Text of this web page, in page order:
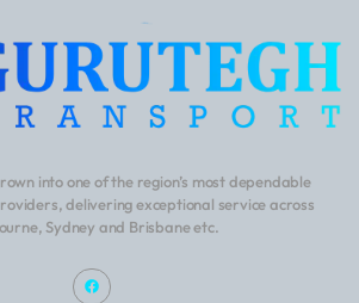
into one of the region’s most dependable
delivering exceptional service across
Sydney and Brisbane etc.